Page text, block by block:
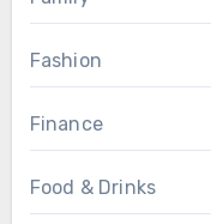
Fashion
Finance
Food & Drinks